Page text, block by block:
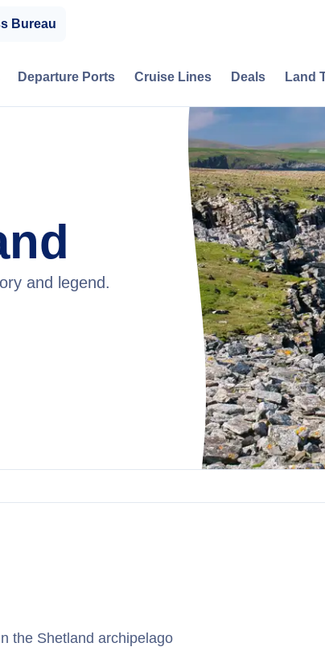
Bureau
Departure Ports Cruise Lines Deals Land
and legend.
the Shetland archipelago